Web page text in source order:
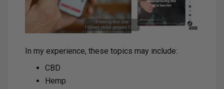
In my experience, these topics may include:
CBD
Hemp